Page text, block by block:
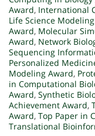
Award, International
Life Science
Award, Molecular
Award, Network
Sequencing
Personalized
Modeling Award,
in Computational
Award, Synthetic
Achievement Award,
Award, Top Paper in
Translational